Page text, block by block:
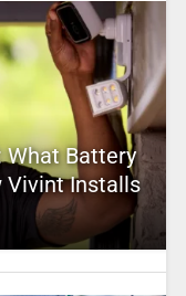
What Battery
Vivint Installs